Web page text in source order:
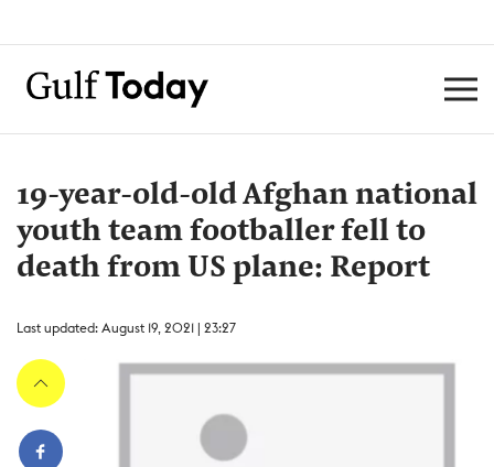
19-year-old-old Afghan national
youth team footballer fell to
death from US plane: Report
Last updated: August 19, 2021 | 23:27